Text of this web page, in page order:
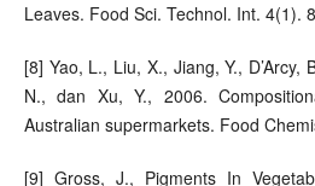
Leaves. Food Sci. Technol. Int. 4(1).
[8] Yao, L., Liu, X., Jiang, Y., D’Arcy,
N., dan Xu, Y., 2006.
Australian supermarkets. Food
[9] Gross, J., Pigments In